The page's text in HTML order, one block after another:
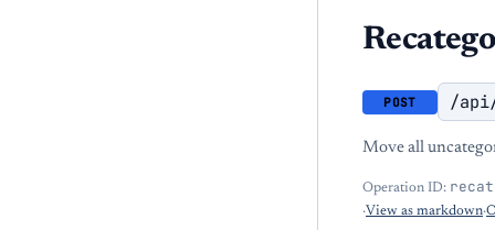
POST /
Move all
Operation ID:
·View as markdown·